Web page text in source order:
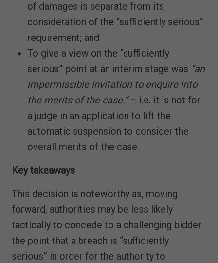
of damages is separate from its
consideration of the “sufficiently serious”
requirement; and
To give a view on the “sufficiently
serious” point at an interim stage was “an
impermissible invitation to enquire into
the merits of the case.”– i.e. it is not for
a judge in an application to lift the
automatic suspension to consider the
overall merits of the case.
Key takeaways
This decision is noteworthy as, moving
forward, authorities may be less likely
tactically to concede to a challenging bidder
the point that a breach is “sufficiently
serious” in order for the authority to